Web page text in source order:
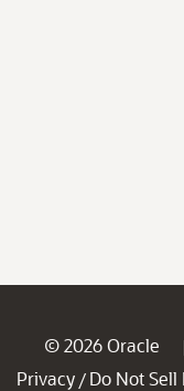
© 2026 Oracle
Privacy / Do Not